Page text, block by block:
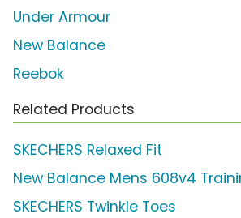
Under Armour
New Balance
Reebok
Related Products
SKECHERS Relaxed Fit
New Balance Mens 608v4
SKECHERS Twinkle Toes